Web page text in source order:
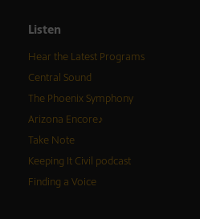
Listen
Hear the Latest Programs
Central Sound
The Phoenix Symphony
Arizona Encore♪
Take Note
Keeping It Civil podcast
Finding a Voice